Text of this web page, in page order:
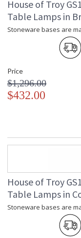
House of Troy
Table Lamps in
Stoneware bases are
Price
$1,296.00
$432.00
House of Troy
Table Lamps in
Stoneware bases are